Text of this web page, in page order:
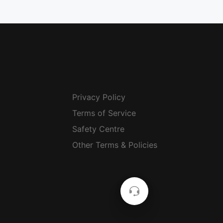
Privacy Policy
Terms of Service
Safety Centre
Other Terms & Policies